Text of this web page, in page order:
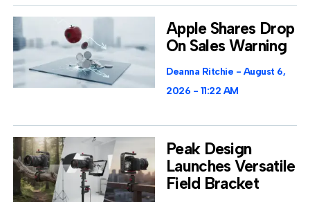
Apple Shares Drop
On Sales Warning
Deanna Ritchie
August 6,
2026
11:22 AM
Peak Design
Launches Versatile
Field Bracket